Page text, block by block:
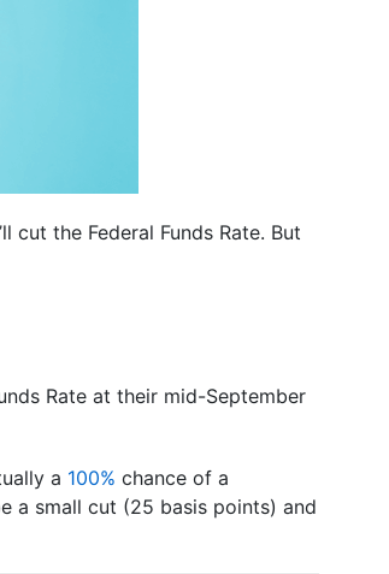
cut the Federal Funds Rate. But
Rate at their mid-September
a 100% chance of a
a small cut (25 basis points) and